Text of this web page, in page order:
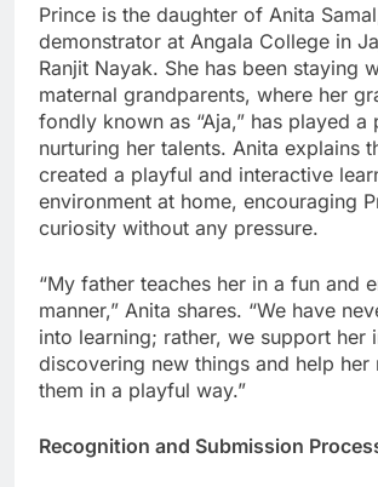
Prince is the daughter of Anita
demonstrator at Angala College in
Ranjit Nayak. She has been staying
maternal grandparents, where her
fondly known as “Aja,” has played
nurturing her talents. Anita explains
created a playful and interactive
environment at home, encouraging
curiosity without any pressure.
“My father teaches her in a fun and
manner,” Anita shares. “We have
into learning; rather, we support her
discovering new things and help her
them in a playful way.”
Recognition and Submission